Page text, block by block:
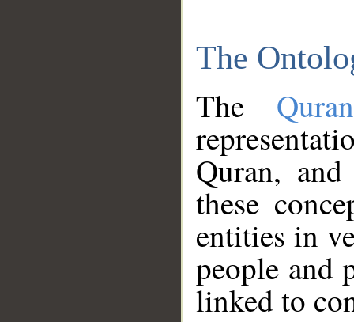
The
The
Quran,
these
entities in
people and
linked to